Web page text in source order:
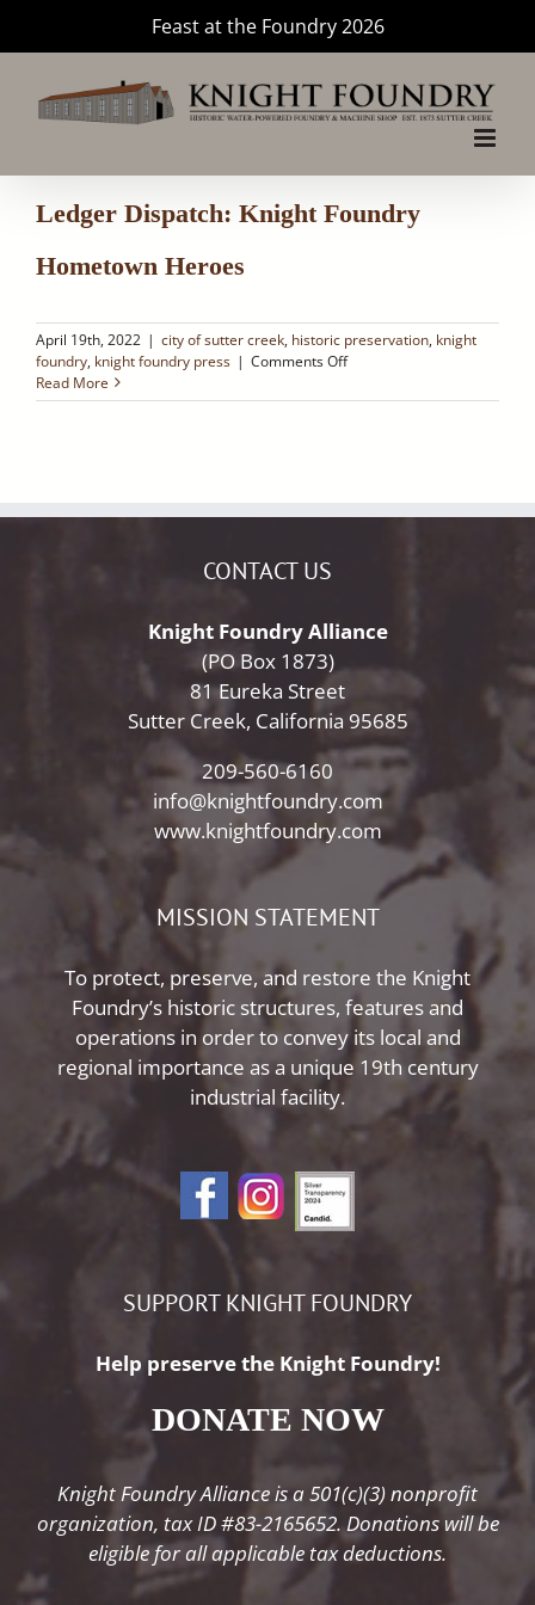
Feast at the Foundry 2026
Ledger Dispatch: Knight Foundry
Hometown Heroes
April 19th, 2022 | city of sutter creek, historic preservation, knight
foundry, knight foundry press | Comments Offon
Dispatch:
Read More
CONTACT US
Knight Foundry Alliance
(PO Box 1873)
81 Eureka Street
Sutter Creek, California 95685
209-560-6160
info@knightfoundry.com
www.knightfoundry.com
MISSION STATEMENT
To protect, preserve, and restore the Knight
Foundry’s historic structures, features and
operations in order to convey its local and
regional importance as a unique 19th century
industrial facility.
SUPPORT KNIGHT FOUNDRY
Help preserve the Knight Foundry!
DONATE NOW
Knight Foundry Alliance is a 501(c)(3) nonprofit
organization, tax ID #83-2165652. Donations will be
eligible for all applicable tax deductions.